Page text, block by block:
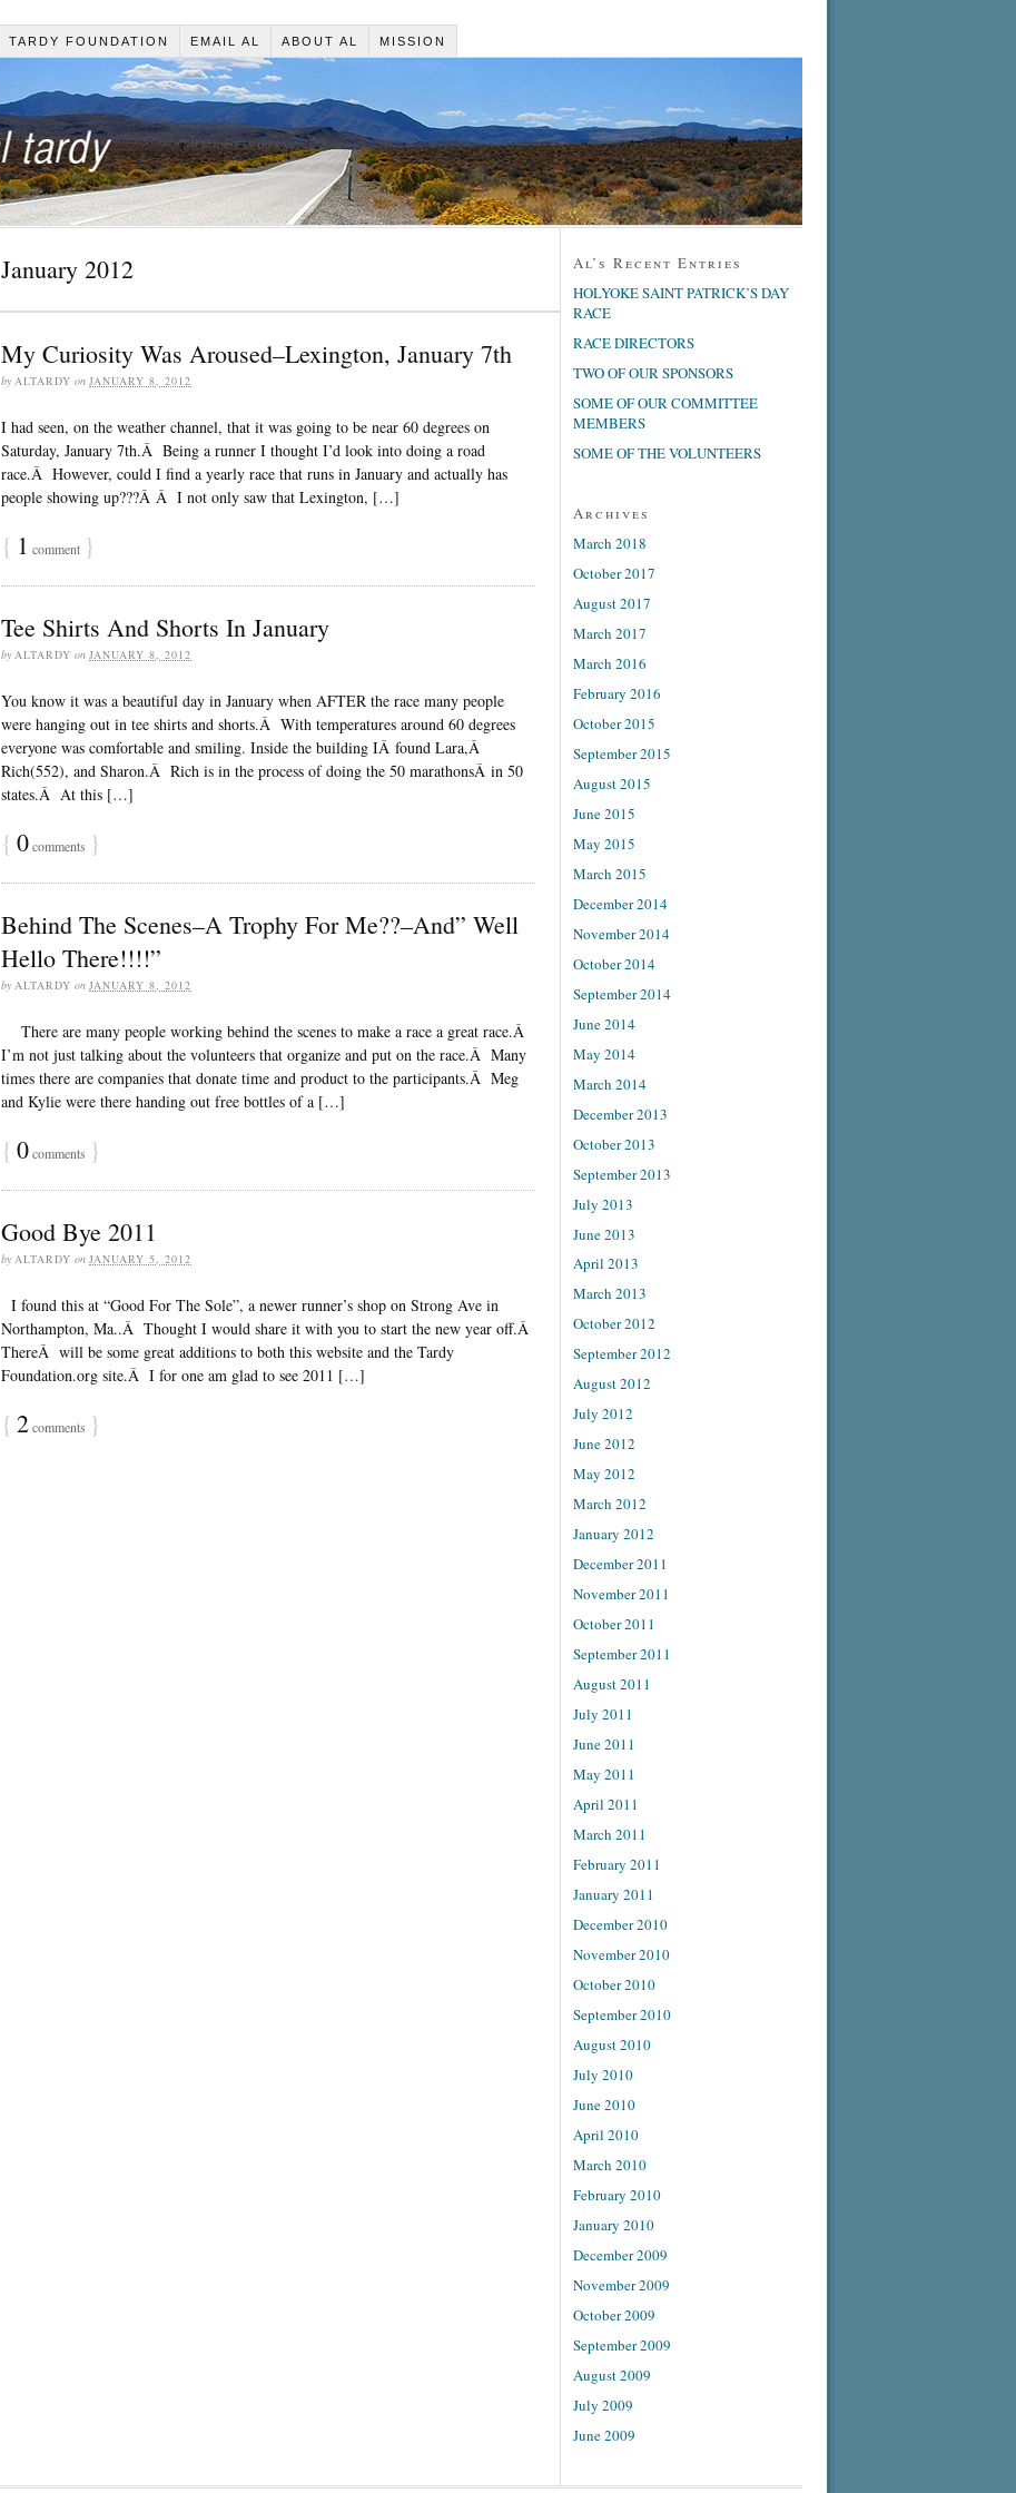
TARDY FOUNDATION EMAIL AL ABOUT AL MISSION
January 2012
My Curiosity Was Aroused–Lexington, January 7th
by ALTARDY on JANUARY 8, 2012
I had seen, on the weather channel, that it was going to be near 60 degrees on
Saturday, January 7th.Â Being a runner I thought I’d look into doing a road
race.Â However, could I find a yearly race that runs in January and actually has
people showing up???Â Â I not only saw that Lexington, […]
{ 1 comment }
Tee Shirts And Shorts In January
by ALTARDY on JANUARY 8, 2012
You know it was a beautiful day in January when AFTER the race many people
were hanging out in tee shirts and shorts.Â With temperatures around 60 degrees
everyone was comfortable and smiling. Inside the building IÂ found Lara,Â
Rich(552), and Sharon.Â Rich is in the process of doing the 50 marathonsÂ in 50
states.Â At this […]
{ 0comments }
Behind The Scenes–A Trophy For Me??–And” Well
Hello There!!!!”
by ALTARDY on JANUARY 8, 2012
There are many people working behind the scenes to make a race a great race.Â
I’m not just talking about the volunteers that organize and put on the race.Â Many
times there are companies that donate time and product to the participants.Â Meg
and Kylie were there handing out free bottles of a […]
{ 0comments }
Good Bye 2011
by ALTARDY on JANUARY 5, 2012
I found this at “Good For The Sole”, a newer runner’s shop on Strong Ave in
Northampton, Ma..Â Thought I would share it with you to start the new year off.Â
ThereÂ will be some great additions to both this website and the Tardy
Foundation.org site.Â I for one am glad to see 2011 […]
{ 2comments }
Al’s Recent Entries
HOLYOKE SAINT PATRICK’S DAY
RACE
RACE DIRECTORS
TWO OF OUR SPONSORS
SOME OF OUR COMMITTEE
MEMBERS
SOME OF THE VOLUNTEERS
Archives
March 2018
October 2017
August 2017
March 2017
March 2016
February 2016
October 2015
September 2015
August 2015
June 2015
May 2015
March 2015
December 2014
November 2014
October 2014
September 2014
June 2014
May 2014
March 2014
December 2013
October 2013
September 2013
July 2013
June 2013
April 2013
March 2013
October 2012
September 2012
August 2012
July 2012
June 2012
May 2012
March 2012
January 2012
December 2011
November 2011
October 2011
September 2011
August 2011
July 2011
June 2011
May 2011
April 2011
March 2011
February 2011
January 2011
December 2010
November 2010
October 2010
September 2010
August 2010
July 2010
June 2010
April 2010
March 2010
February 2010
January 2010
December 2009
November 2009
October 2009
September 2009
August 2009
July 2009
June 2009